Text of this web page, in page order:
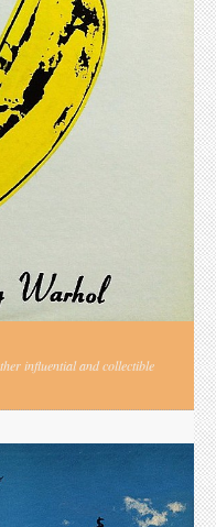
influential and collectible